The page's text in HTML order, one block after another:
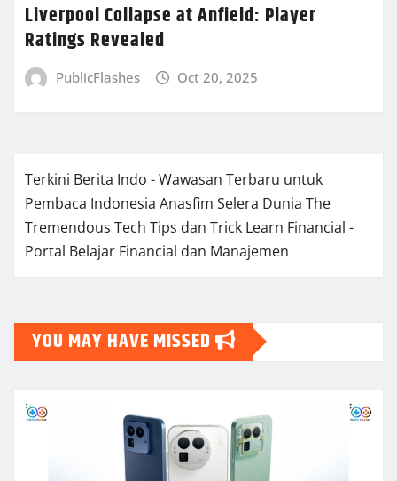
Liverpool Collapse at Anfield: Player
Ratings Revealed
PublicFlashes Oct 20, 2025
Terkini Berita Indo - Wawasan Terbaru untuk
Pembaca Indonesia Anasfim Selera Dunia The
Tremendous Tech Tips dan Trick Learn Financial -
Portal Belajar Financial dan Manajemen
YOU MAY HAVE MISSED